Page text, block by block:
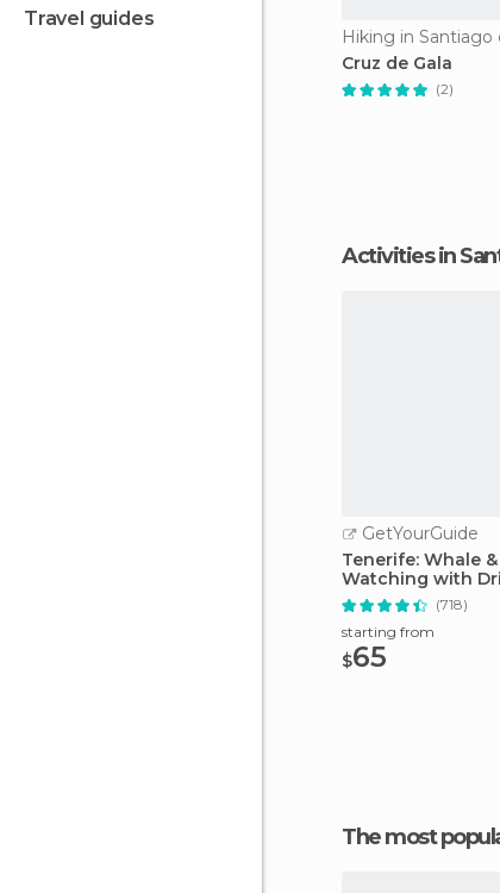
travel guides
Hiking in Santiago
Cruz de Gala
(2)
Activities in
GetYourGuide
Tenerife: Whale
Watching with
Snacks
(718)
starting from
$65
The most